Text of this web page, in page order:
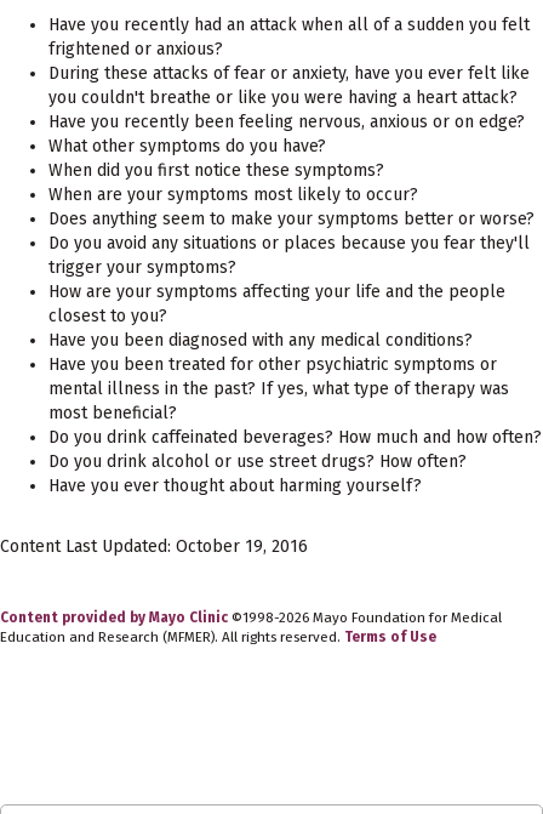
Have you recently had an attack when all of a sudden you felt
frightened or anxious?
During these attacks of fear or anxiety, have you ever felt like
you couldn't breathe or like you were having a heart attack?
Have you recently been feeling nervous, anxious or on edge?
What other symptoms do you have?
When did you first notice these symptoms?
When are your symptoms most likely to occur?
Does anything seem to make your symptoms better or worse?
Do you avoid any situations or places because you fear they'll
trigger your symptoms?
How are your symptoms affecting your life and the people
closest to you?
Have you been diagnosed with any medical conditions?
Have you been treated for other psychiatric symptoms or
mental illness in the past? If yes, what type of therapy was
most beneficial?
Do you drink caffeinated beverages? How much and how often?
Do you drink alcohol or use street drugs? How often?
Have you ever thought about harming yourself?
Content Last Updated: October 19, 2016
Content provided by Mayo Clinic ©1998-2026 Mayo Foundation for Medical
Education and Research (MFMER). All rights reserved. Terms of Use